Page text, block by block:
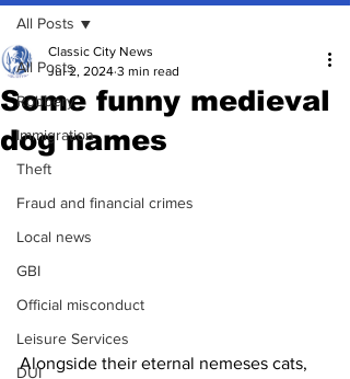
All Posts
Robbery
Immigration
Theft
Fraud and financial crimes
Local news
GBI
Official misconduct
Leisure Services
DUI
All Posts
Some funny medieval
dog names
Classic City News
Jul 2, 2024 3 min read
Alongside their eternal nemeses cats,